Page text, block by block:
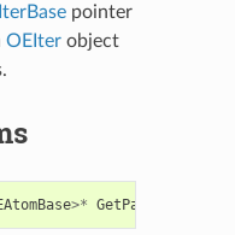
pointer
OEIterobject
>* GetPatternAtoms